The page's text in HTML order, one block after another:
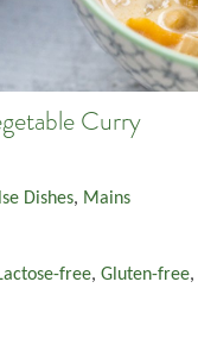
Curry
Dishes, Mains
free, Gluten-free,